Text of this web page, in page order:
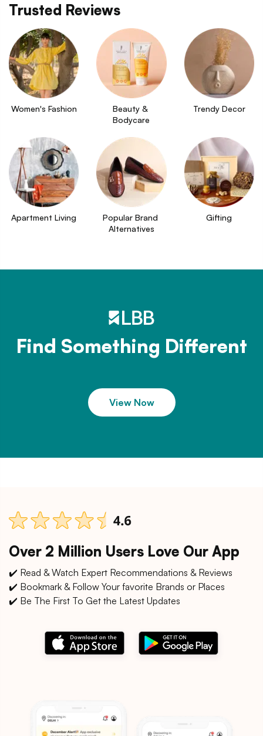
Trusted Reviews
Women's Fashion
Beauty &
Bodycare
Trendy Decor
Apartment Living
Popular Brand
Alternatives
Gifting
Find Something Different
View Now
Over 2 Million Users Love Our App
✔️ Read & Watch Expert Recommendations & Reviews
✔️ Bookmark & Follow Your favorite Brands or Places
✔️ Be The First To Get the Latest Updates